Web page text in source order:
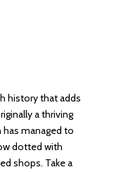
history that adds
a thriving
managed to
dotted with
shops. Take a